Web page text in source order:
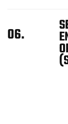
06.